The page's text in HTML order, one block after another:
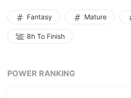
corruption of big pharma and
good of all humanity...but will he
Fantasy Mature
8h To Finish
POWER RANKING